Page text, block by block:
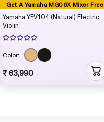
Get A Yamaha MG06X Mixer Free
Yamaha YEV104 (Natural) Electric
Violin
Color:
₹ 63,990